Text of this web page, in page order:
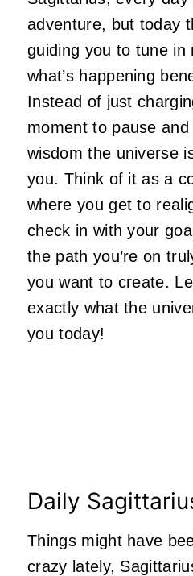
adventure, but today
guiding you to tune in
what’s happening
Instead of just
moment to pause
wisdom the universe
you. Think of it as a
where you get to
check in with your
the path you’re on
you want to create.
exactly what the
you today!
Daily
Things might have
crazy lately,